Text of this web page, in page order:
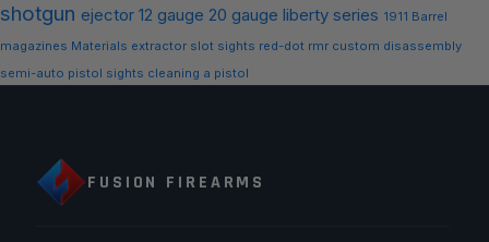
shotgun ejector 12 gauge 20 gauge liberty series 1911 Barrel
magazines Materials extractor slot sights red-dot rmr custom disassembly
semi-auto pistol sights cleaning a pistol
FUSION FIREARMS